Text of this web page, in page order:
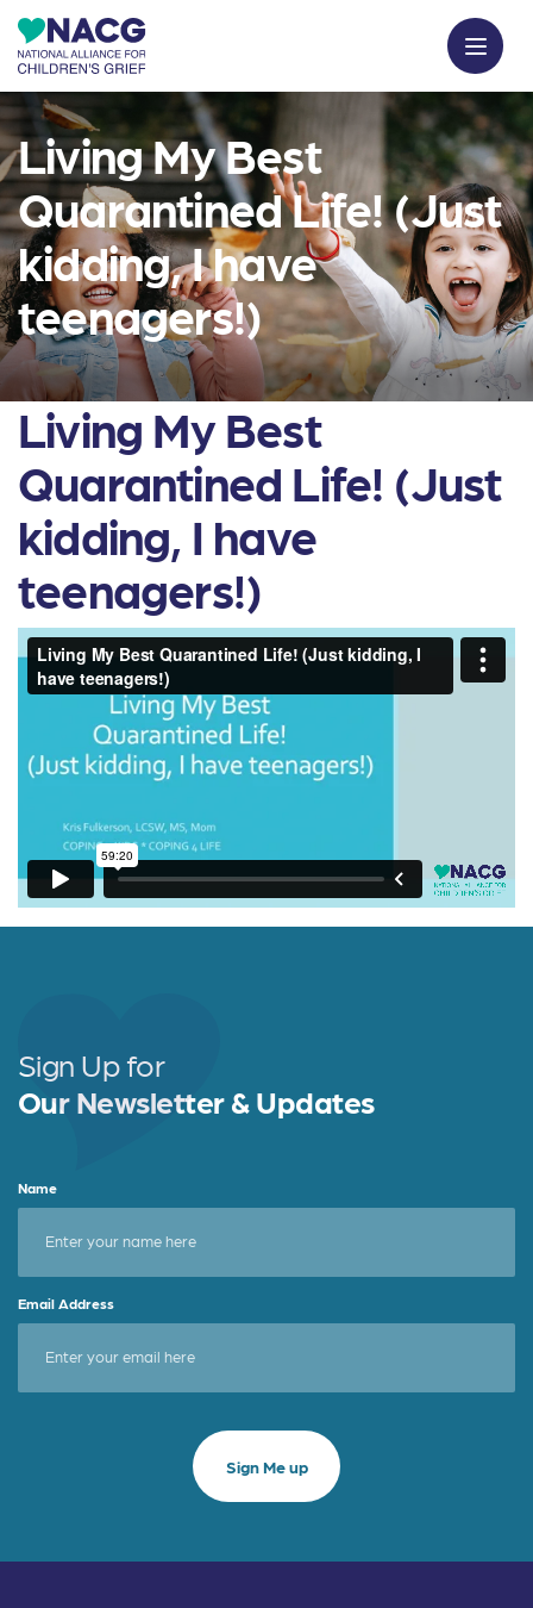
Living My Best
Quarantined Life! (Just
kidding, I have
teenagers!)
Living My Best
Quarantined Life! (Just
kidding, I have
teenagers!)
Sign Up for
Our Newsletter & Updates
Name
Email Address